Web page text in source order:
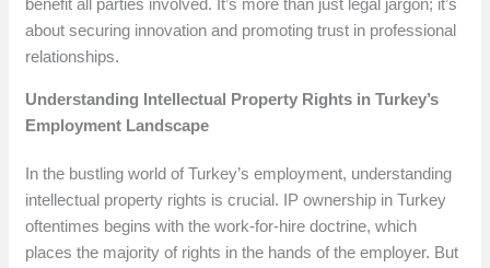
benefit all parties involved. It’s more than just legal jargon; it’s
about securing innovation and promoting trust in professional
relationships.
Understanding Intellectual Property Rights in Turkey’s
Employment Landscape
In the bustling world of Turkey’s employment, understanding
intellectual property rights is crucial. IP ownership in Turkey
oftentimes begins with the work-for-hire doctrine, which
places the majority of rights in the hands of the employer. But